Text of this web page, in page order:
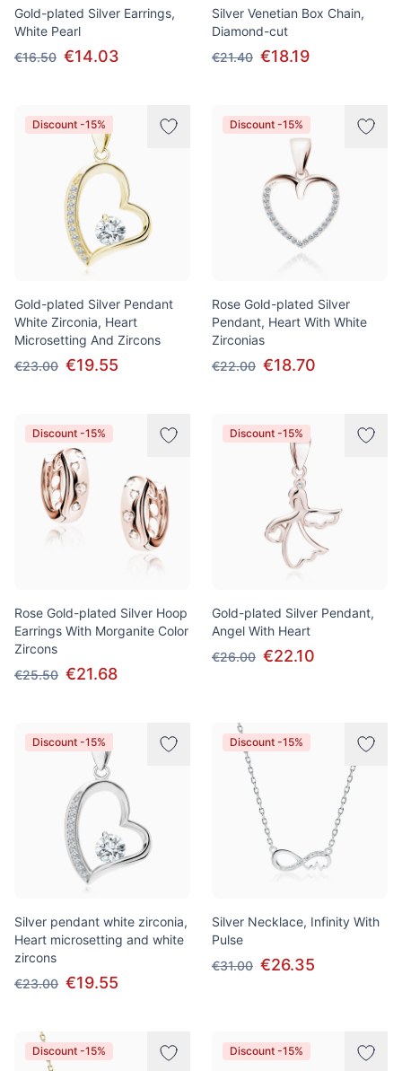
Gold-plated Silver Earrings,
White Pearl
€16.50 €14.03
Silver Venetian Box Chain,
Diamond-cut
€21.40 €18.19
Discount -15%
Gold-plated Silver Pendant
White Zirconia, Heart
Microsetting And Zircons
€23.00 €19.55
Discount -15%
Rose Gold-plated Silver
Pendant, Heart With White
Zirconias
€22.00 €18.70
Discount -15%
Rose Gold-plated Silver Hoop
Earrings With Morganite Color
Zircons
€25.50 €21.68
Discount -15%
Gold-plated Silver Pendant,
Angel With Heart
€26.00 €22.10
Discount -15%
Silver pendant white zirconia,
Heart microsetting and white
zircons
€23.00 €19.55
Discount -15%
Silver Necklace, Infinity With
Pulse
€31.00 €26.35
Discount -15% Discount -15%